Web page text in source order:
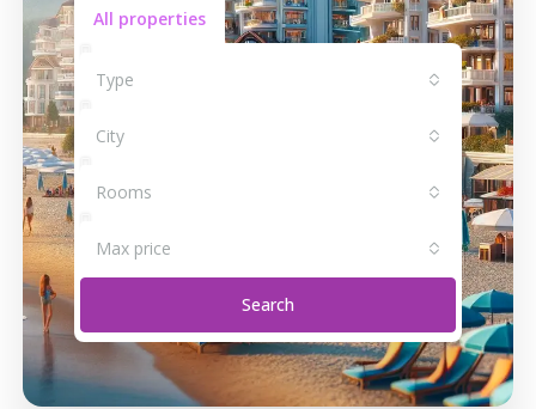
All properties
Type
City
Rooms
Max price
Search